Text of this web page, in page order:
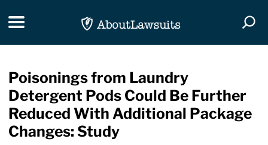
Toggle navigation
Poisonings from Laundry
Detergent Pods Could Be Further
Reduced With Additional Package
Changes: Study